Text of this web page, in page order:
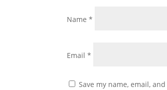
Name*
Email*
Save my name, email,